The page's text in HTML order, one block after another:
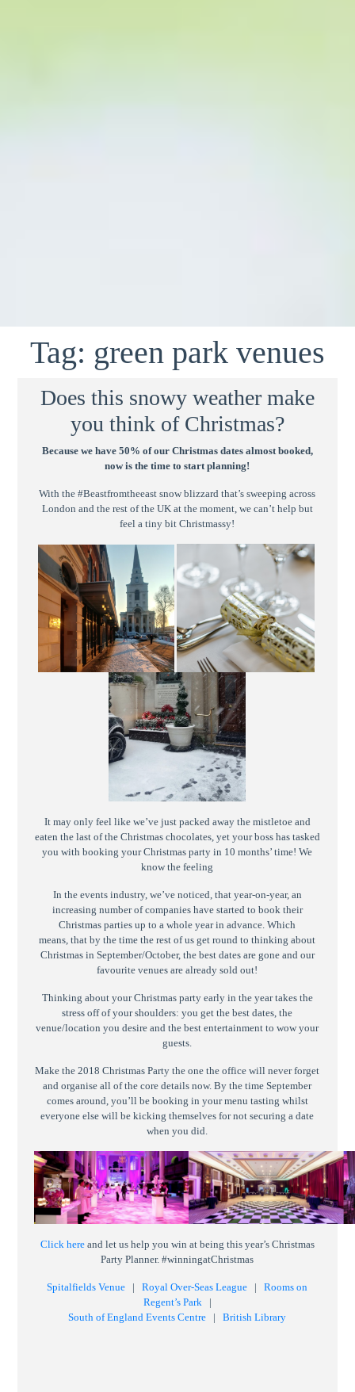
Tag: green park venues
Does this snowy weather make
you think of Christmas?
Because we have 50% of our Christmas dates almost booked,
now is the time to start planning!
With the #Beastfromtheeast snow blizzard that’s sweeping across
London and the rest of the UK at the moment, we can’t help but
feel a tiny bit Christmassy!
It may only feel like we’ve just packed away the mistletoe and
eaten the last of the Christmas chocolates, yet your boss has tasked
you with booking your Christmas party in 10 months’ time! We
know the feeling
In the events industry, we’ve noticed, that year-on-year, an
increasing number of companies have started to book their
Christmas parties up to a whole year in advance. Which
means, that by the time the rest of us get round to thinking about
Christmas in September/October, the best dates are gone and our
favourite venues are already sold out!
Thinking about your Christmas party early in the year takes the
stress off of your shoulders: you get the best dates, the
venue/location you desire and the best entertainment to wow your
guests.
Make the 2018 Christmas Party the one the office will never forget
and organise all of the core details now. By the time September
comes around, you’ll be booking in your menu tasting whilst
everyone else will be kicking themselves for not securing a date
when you did.
Click hereand let us help you win at being this year’s Christmas
Party Planner. #winningatChristmas
Spitalfields Venue |Royal Over-Seas League |Rooms on
Regent’s Park|
South of England Events Centre |British Library